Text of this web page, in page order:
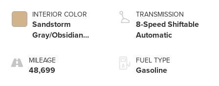
INTERIOR COLOR
Sandstorm
Gray/Obsidian
MILEAGE
48,699
TRANSMISSION
8-Speed Shiftable
Automatic
FUEL TYPE
Gasoline